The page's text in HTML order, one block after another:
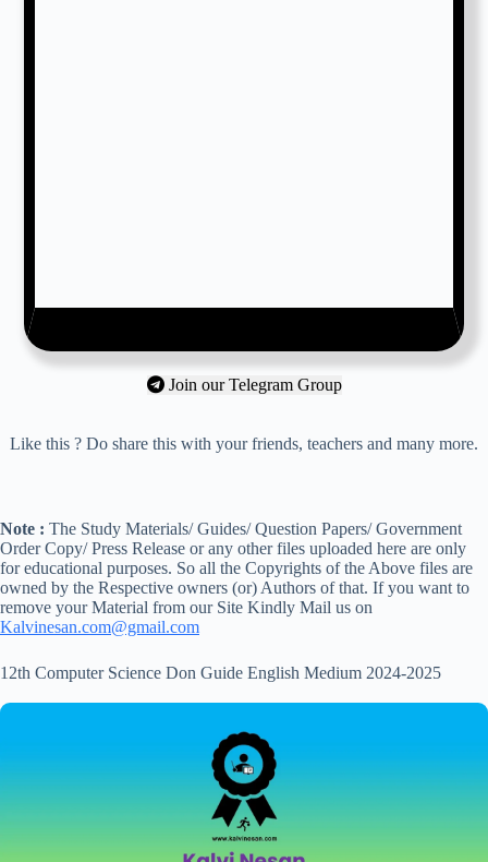
Join our Telegram Group
Like this ? Do share this with your friends, teachers and many more.
Note : The Study Materials/ Guides/ Question Papers/ Government
Order Copy/ Press Release or any other files uploaded here are only
for educational purposes. So all the Copyrights of the Above files are
owned by the Respective owners (or) Authors of that. If you want to
remove your Material from our Site Kindly Mail us on
Kalvinesan.com@gmail.com
12th Computer Science Don Guide English Medium 2024-2025